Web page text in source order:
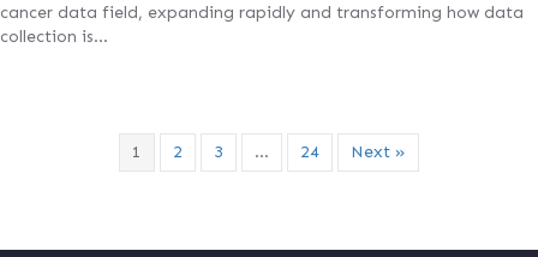
cancer data field, expanding rapidly and transforming how data
collection is…
1 2 3 … 24 Next »